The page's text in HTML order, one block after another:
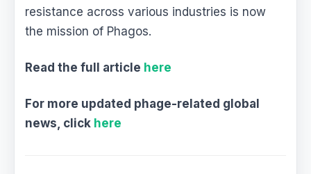
resistance across various industries is now
the mission of Phagos.
Read the full article here
For more updated phage-related global
news, click here